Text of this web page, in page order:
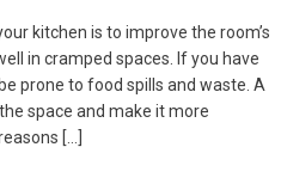
kitchen is to improve the room’s
in cramped spaces. If you have
prone to food spills and waste. A
space and make it more
[…]